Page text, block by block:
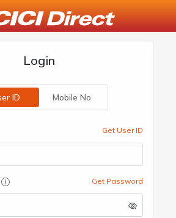
Login
ID Mobile No
Get User ID
Get Password